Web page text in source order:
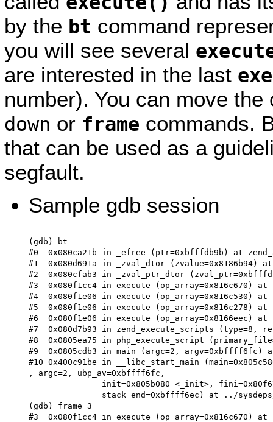
by the bt command
you will see several
are interested in the last
number). You can move
down or frame commands.
that can be used as a
segfault.
Sample gdb session
(gdb) bt
#0  0x080ca21b in _efree (ptr=0xbfffdb9b) at
#1  0x080d691a in _zval_dtor (zvalue=0x8186b94)
#2  0x080cfab3 in _zval_ptr_dtor
#3  0x080f1cc4 in execute (op_array=0x816c670) at
#4  0x080f1e06 in execute (op_array=0x816c530) at
#5  0x080f1e06 in execute (op_array=0x816c278) at
#6  0x080f1e06 in execute (op_array=0x8166eec) at
#7  0x080d7b93 in zend_execute_scripts (type=8,
#8  0x0805ea75 in php_execute_script
#9  0x0805cdb3 in main (argc=2, argv=0xbffff6fc)
#10 0x400c91be in __libc_start_main
, argc=2, ubp_av=0xbffff6fc,
init=0x805b080 <_init>,
stack_end=0xbffff6ec) at ../
(gdb) frame 3
#3  0x080f1cc4 in execute (op_array=0x816c670) at